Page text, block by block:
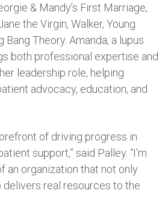
& Mandy’s First Marriage,
the Virgin, Walker, Young
Bang Theory. Amanda, a lupus
both professional expertise and
leadership role, helping
advocacy, education, and
of driving progress in
support,” said Palley. “I’m
an organization that not only
delivers real resources to the